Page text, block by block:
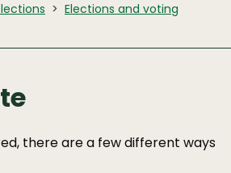
Elections and voting
there are a few different ways